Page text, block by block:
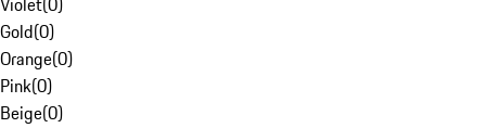
Gold(0)
Orange(0)
Pink(0)
Beige(0)